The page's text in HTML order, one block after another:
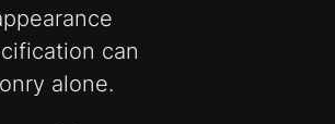
can
alone.